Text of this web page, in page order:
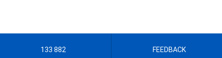
133 882 FEEDBACK